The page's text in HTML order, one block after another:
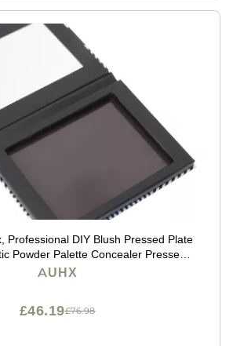
Professional DIY Blush Pressed Plate
Powder Palette Concealer Pressed
Mirror for Women for DIY Lipstick
AUHX
£76.98
£46.19